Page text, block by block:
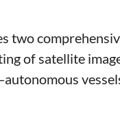
of satellite